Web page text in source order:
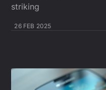
striking
26 FEB 2025